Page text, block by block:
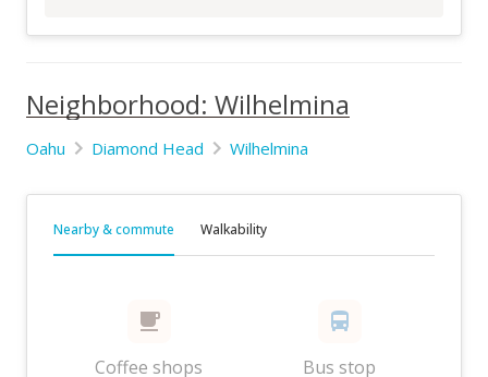
Neighborhood: Wilhelmina
Oahu Diamond Head Wilhelmina
Nearby & commute Walkability
Coffee shops Bus stop